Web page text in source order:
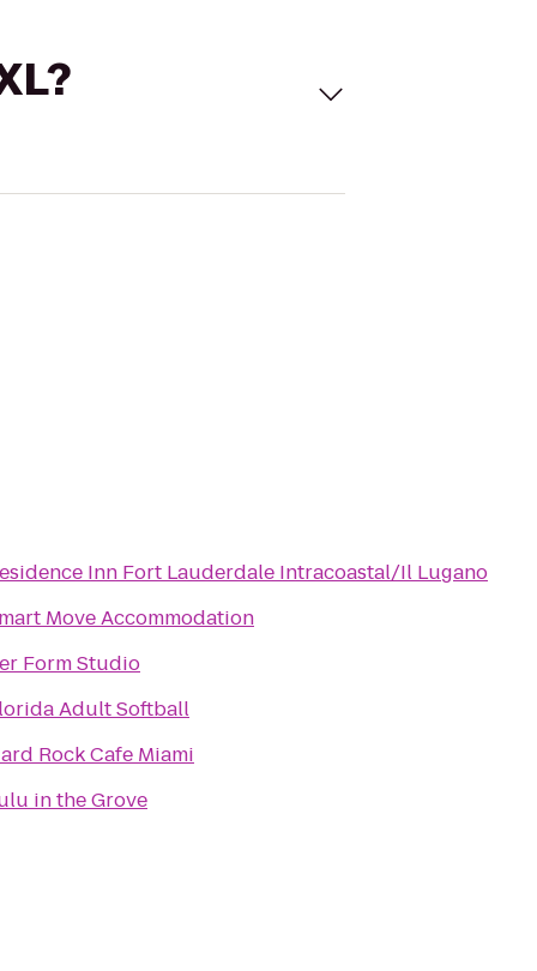
Inn Fort Lauderdale Intracoastal/Il Lugano
Move Accommodation
Form Studio
Adult Softball
Rock Cafe Miami
in the Grove